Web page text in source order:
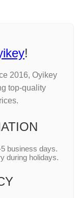
!
2016, Oyikey
top-quality
business days.
during holidays.